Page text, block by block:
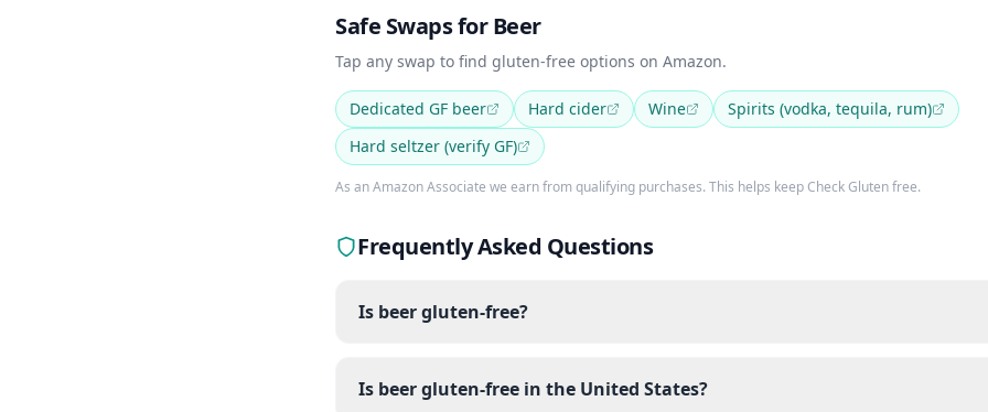
Safe Swaps for Beer
Tap any swap to find gluten-free options on Amazon.
Dedicated GF beer Hard cider Wine
Spirits (vodka, tequila, rum)
Hard seltzer (verify GF)
As an Amazon Associate we earn from qualifying purchases. This helps keep Check Gluten free.
Frequently Asked Questions
Is beer gluten-free?
Is beer gluten-free in the United States?